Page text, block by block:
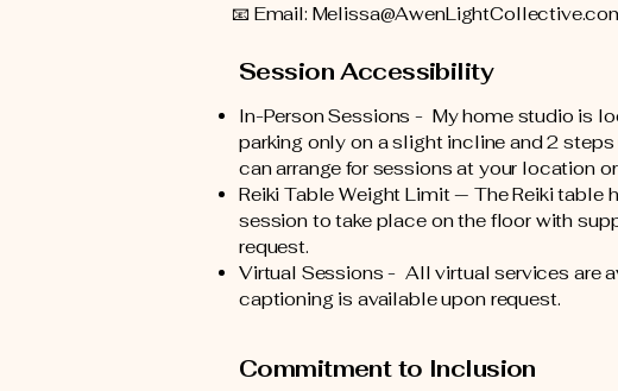
📧 Email:
Session Accessibility
In-Person Sessions - My home studio is
parking only on a slight incline and 2
can arrange for sessions at your location
Reiki Table Weight Limit — The Reiki
session to take place on the floor with
request.
Virtual Sessions - All virtual services are
captioning is available upon request.
Commitment to Inclusion